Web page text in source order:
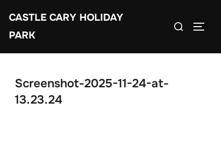
content
CASTLE CARY HOLIDAY
PARK
Search
Screenshot-2025-11-24-at-
13.23.24